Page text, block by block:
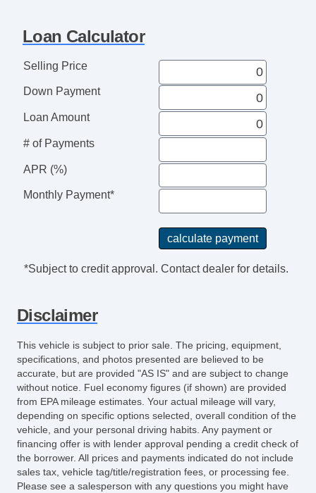
Loan Calculator
Selling Price
Down Payment
Loan Amount
# of Payments
APR (%)
Monthly Payment*
*Subject to credit approval. Contact dealer for details.
Disclaimer
This vehicle is subject to prior sale. The pricing, equipment,
specifications, and photos presented are believed to be
accurate, but are provided "AS IS" and are subject to change
without notice. Fuel economy figures (if shown) are provided
from EPA mileage estimates. Your actual mileage will vary,
depending on specific options selected, overall condition of the
vehicle, and your personal driving habits. Any payment or
financing offer is with lender approval pending a credit check of
the borrower. All prices and payments indicated do not include
sales tax, vehicle tag/title/registration fees, or processing fee.
Please see a salesperson with any questions you might have